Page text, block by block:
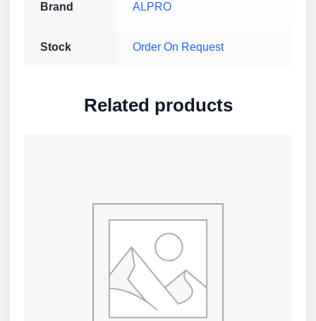
Brand ALPRO
Stock Order On Request
Related products